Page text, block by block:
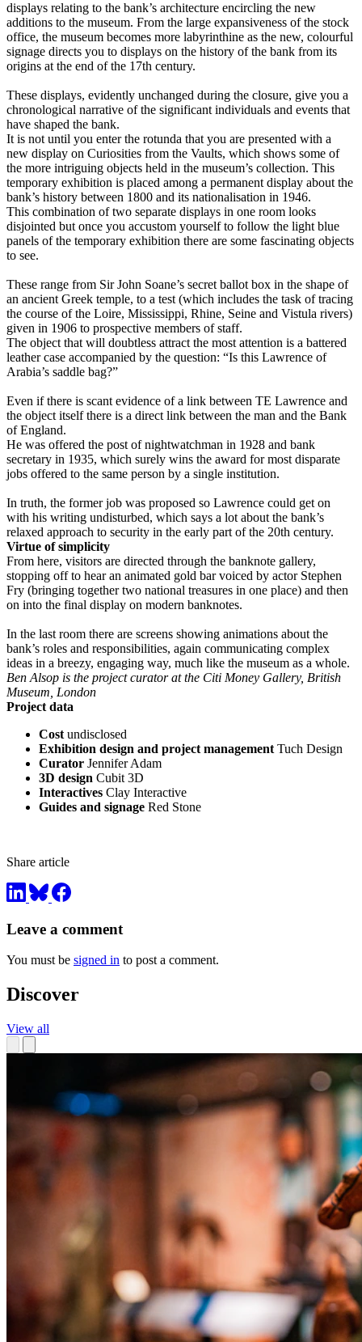
displays relating to the bank’s architecture encircling the new
additions to the museum. From the large expansiveness of the stock
office, the museum becomes more labyrinthine as the new, colourful
signage directs you to displays on the history of the bank from its
origins at the end of the 17th century.
These displays, evidently unchanged during the closure, give you a
chronological narrative of the significant individuals and events that
have shaped the bank.
It is not until you enter the rotunda that you are presented with a
new display on Curiosities from the Vaults, which shows some of
the more intriguing objects held in the museum’s collection. This
temporary exhibition is placed among a permanent display about the
bank’s history between 1800 and its nationalisation in 1946.
This combination of two separate displays in one room looks
disjointed but once you accustom yourself to follow the light blue
panels of the temporary exhibition there are some fascinating objects
to see.
These range from Sir John Soane’s secret ballot box in the shape of
an ancient Greek temple, to a test (which includes the task of tracing
the course of the Loire, Mississippi, Rhine, Seine and Vistula rivers)
given in 1906 to prospective members of staff.
The object that will doubtless attract the most attention is a battered
leather case accompanied by the question: “Is this Lawrence of
Arabia’s saddle bag?”
Even if there is scant evidence of a link between TE Lawrence and
the object itself there is a direct link between the man and the Bank
of England.
He was offered the post of nightwatchman in 1928 and bank
secretary in 1935, which surely wins the award for most disparate
jobs offered to the same person by a single institution.
In truth, the former job was proposed so Lawrence could get on
with his writing undisturbed, which says a lot about the bank’s
relaxed approach to security in the early part of the 20th century.
Virtue of simplicity
From here, visitors are directed through the banknote gallery,
stopping off to hear an animated gold bar voiced by actor Stephen
Fry (bringing together two national treasures in one place) and then
on into the final display on modern banknotes.
In the last room there are screens showing animations about the
bank’s roles and responsibilities, again communicating complex
ideas in a breezy, engaging way, much like the museum as a whole.
Ben Alsop is the project curator at the Citi Money Gallery, British
Museum, London
Project data
Cost undisclosed
Exhibition design and project management Tuch Design
Curator Jennifer Adam
3D design Cubit 3D
Interactives Clay Interactive
Guides and signage Red Stone
Share article
Leave a comment
You must be signed in to post a comment.
Discover
View all